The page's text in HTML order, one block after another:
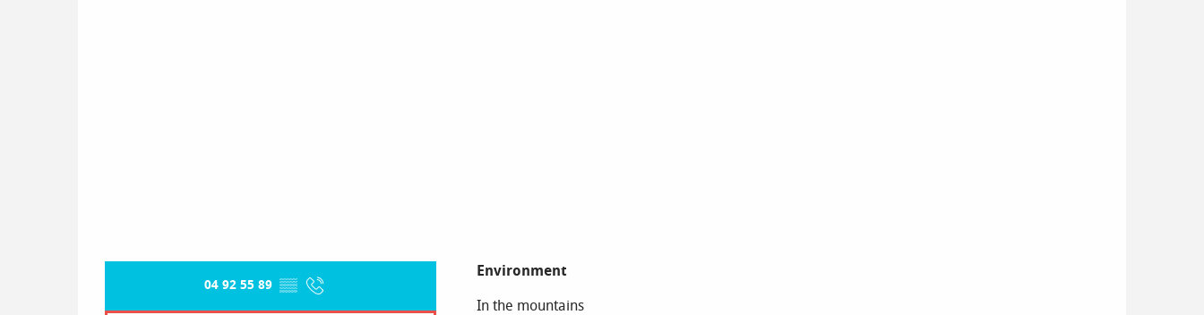
04 92 55 89 ▒▒
Environment
Environment
In the mountains